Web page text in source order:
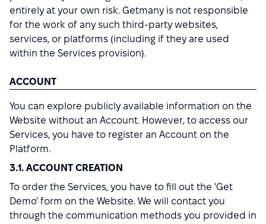
entirely at your own risk. Getmany is not responsible
for the work of any such third-party websites,
services, or platforms (including if they are used
within the Services provision).
ACCOUNT
You can explore publicly available information on the
Website without an Account. However, to access our
Services, you have to register an Account on the
Platform.
3.1. ACCOUNT CREATION
To order the Services, you have to fill out the 'Get
Demo' form on the Website. We will contact you
through the communication methods you provided in